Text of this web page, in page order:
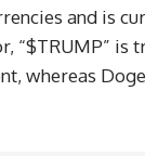
and is
“$TRUMP” is
whereas